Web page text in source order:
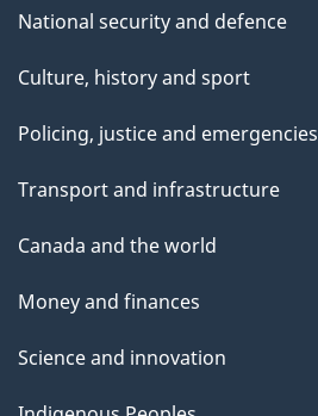
National security and defence
Culture, history and sport
Policing, justice and emergencies
Transport and infrastructure
Canada and the world
Money and finances
Science and innovation